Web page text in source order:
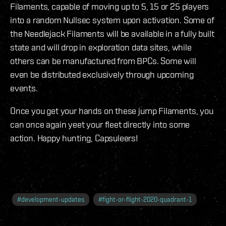
Filaments, capable of moving up to 5, 15 or 25 players
into a random Nullsec system upon activation. Some of
the Needlejack Filaments will be available in a fully built
state and will drop in exploration data sites, while
others can be manufactured from BPCs. Some will
even be distributed exclusively through upcoming
events.
Once you get your hands on these jump Filaments, you
can once again yeet your fleet directly into some
action. Happy hunting, Capsuleers!
#development-updates #fight-or-flight-2020-quadrant-1